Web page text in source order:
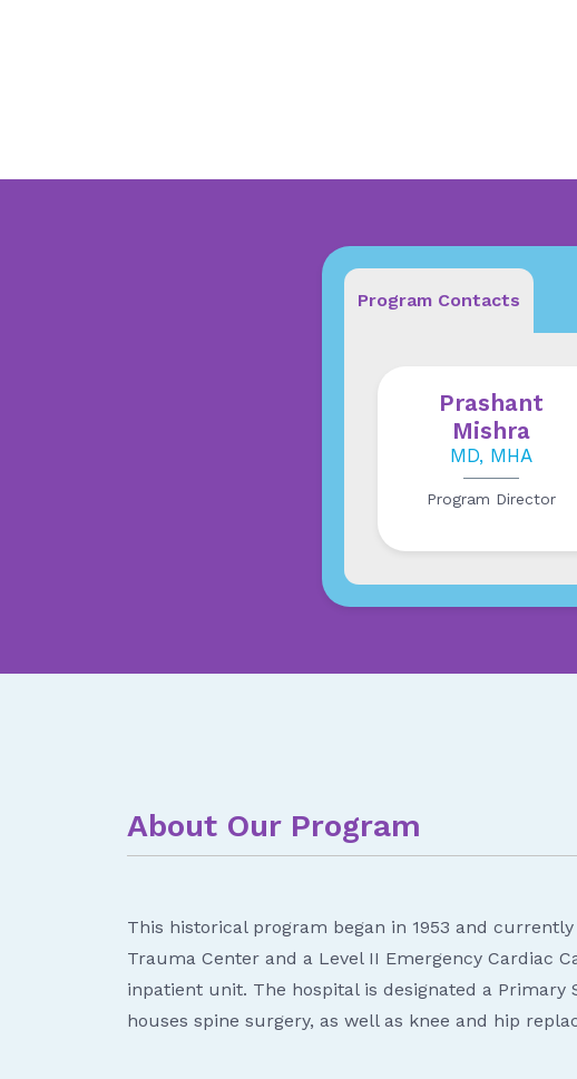
Program Contacts
Prashant
Mishra
MD, MHA
Program Director
About Our Program
This historical program began in 1953 and
Trauma Center and a Level II Emergency Cardiac
inpatient unit. The hospital is designated a
houses spine surgery, as well as knee and hip